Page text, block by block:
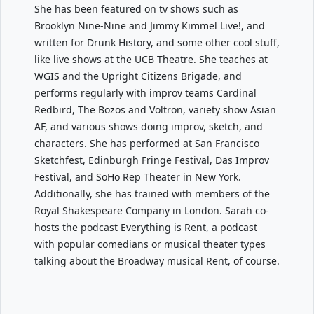
She has been featured on tv shows such as
Brooklyn Nine-Nine and Jimmy Kimmel Live!, and
written for Drunk History, and some other cool stuff,
like live shows at the UCB Theatre. She teaches at
WGIS and the Upright Citizens Brigade, and
performs regularly with improv teams Cardinal
Redbird, The Bozos and Voltron, variety show Asian
AF, and various shows doing improv, sketch, and
characters. She has performed at San Francisco
Sketchfest, Edinburgh Fringe Festival, Das Improv
Festival, and SoHo Rep Theater in New York.
Additionally, she has trained with members of the
Royal Shakespeare Company in London. Sarah co-
hosts the podcast Everything is Rent, a podcast
with popular comedians or musical theater types
talking about the Broadway musical Rent, of course.